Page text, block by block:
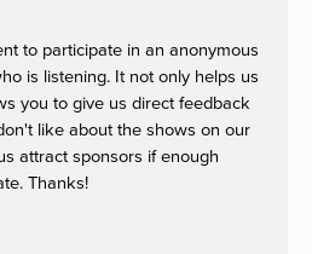
to participate in an anonymous
is listening. It not only helps us
you to give us direct feedback
like about the shows on our
attract sponsors if enough
Thanks!